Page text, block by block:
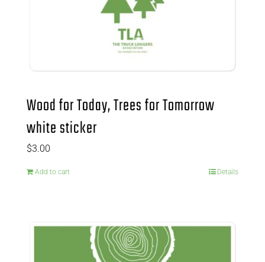
Wood for Today, Trees for Tomorrow
white sticker
$3.00
Add to cart Details